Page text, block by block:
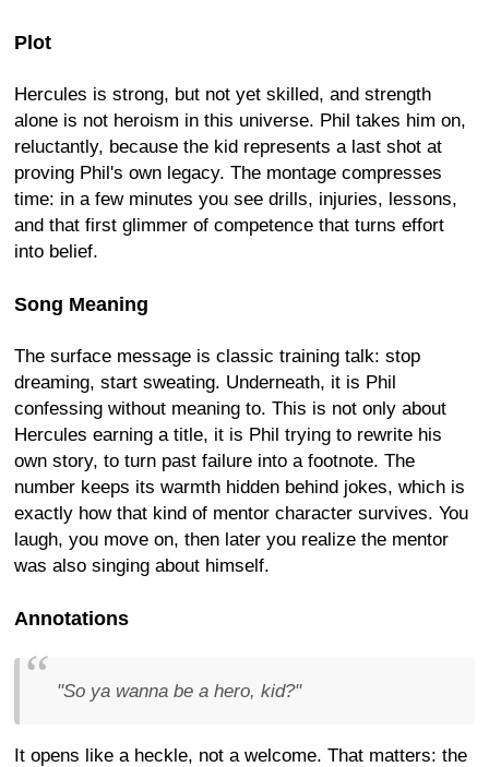
Plot
Hercules is strong, but not yet skilled, and strength
alone is not heroism in this universe. Phil takes him on,
reluctantly, because the kid represents a last shot at
proving Phil's own legacy. The montage compresses
time: in a few minutes you see drills, injuries, lessons,
and that first glimmer of competence that turns effort
into belief.
Song Meaning
The surface message is classic training talk: stop
dreaming, start sweating. Underneath, it is Phil
confessing without meaning to. This is not only about
Hercules earning a title, it is Phil trying to rewrite his
own story, to turn past failure into a footnote. The
number keeps its warmth hidden behind jokes, which is
exactly how that kind of mentor character survives. You
laugh, you move on, then later you realize the mentor
was also singing about himself.
Annotations
"So ya wanna be a hero, kid?"
It opens like a heckle, not a welcome. That matters: the